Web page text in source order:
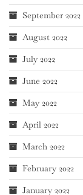
September 2022
August 2022
July 2022
June 2022
May 2022
April 2022
March 2022
February 2022
January 2022